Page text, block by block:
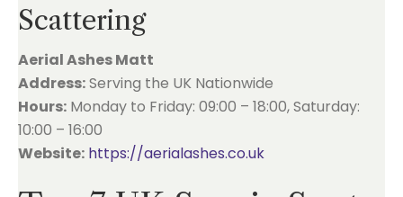
Scattering
Aerial Ashes Matt
Address:Serving the UK Nationwide
Hours: Monday to Friday: 09:00 – 18:00, Saturday:
10:00 – 16:00
Website: https://aerialashes.co.uk